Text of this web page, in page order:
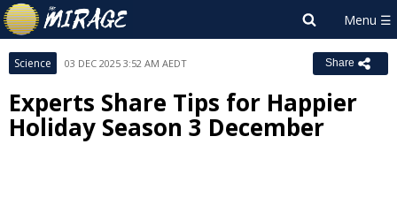
Science 03 DEC 2025 3:52 AM AEDT Share
Experts Share Tips for Happier
Holiday Season 3 December